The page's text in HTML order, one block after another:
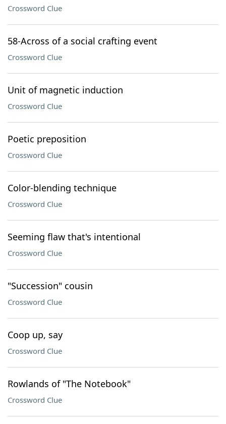
Crossword Clue
58-Across of a social crafting event
Crossword Clue
Unit of magnetic induction
Crossword Clue
Poetic preposition
Crossword Clue
Color-blending technique
Crossword Clue
Seeming flaw that's intentional
Crossword Clue
"Succession" cousin
Crossword Clue
Coop up, say
Crossword Clue
Rowlands of "The Notebook"
Crossword Clue